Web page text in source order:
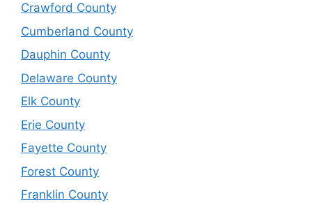
Crawford County
Cumberland County
Dauphin County
Delaware County
Elk County
Erie County
Fayette County
Forest County
Franklin County